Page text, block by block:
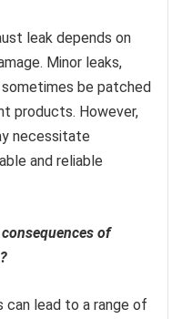
leak depends on
Minor leaks,
sometimes be patched
products. However,
necessitate
and reliable
of
can lead to a range of